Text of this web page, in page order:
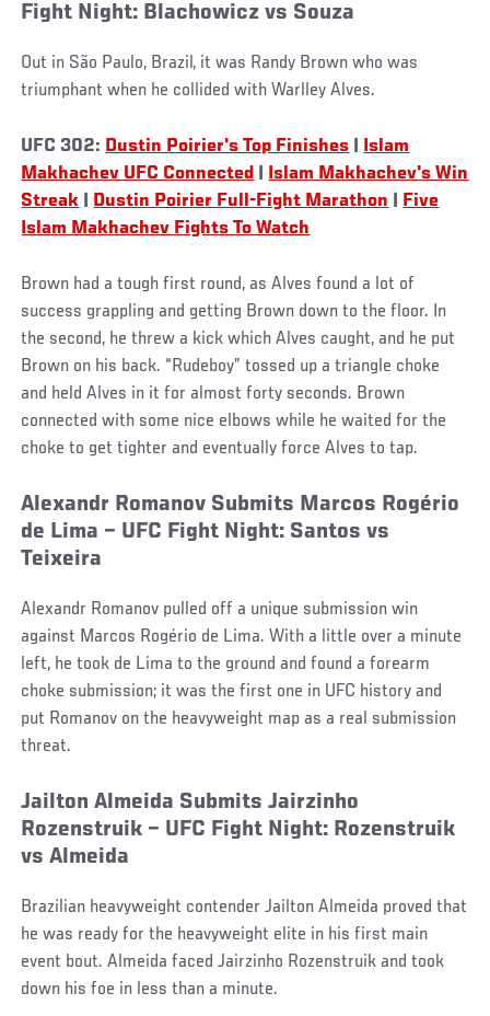
Fight Night: Blachowicz vs Souza
Out in São Paulo, Brazil, it was Randy Brown who was
triumphant when he collided with Warlley Alves.
UFC 302: Dustin Poirier's Top Finishes
Islam
Makhachev UFC Connected
Islam Makhachev's Win
Streak
Dustin Poirier Full-Fight Marathon
Five
Islam Makhachev Fights To Watch
Brown had a tough first round, as Alves found a lot of
success grappling and getting Brown down to the floor. In
the second, he threw a kick which Alves caught, and he put
Brown on his back. “Rudeboy” tossed up a triangle choke
and held Alves in it for almost forty seconds. Brown
connected with some nice elbows while he waited for the
choke to get tighter and eventually force Alves to tap.
Alexandr Romanov Submits Marcos Rogério
de Lima – UFC Fight Night: Santos vs
Teixeira
Alexandr Romanov pulled off a unique submission win
against Marcos Rogério de Lima. With a little over a minute
left, he took de Lima to the ground and found a forearm
choke submission; it was the first one in UFC history and
put Romanov on the heavyweight map as a real submission
threat.
Jailton Almeida Submits Jairzinho
Rozenstruik – UFC Fight Night: Rozenstruik
vs Almeida
Brazilian heavyweight contender Jailton Almeida proved that
he was ready for the heavyweight elite in his first main
event bout. Almeida faced Jairzinho Rozenstruik and took
down his foe in less than a minute.